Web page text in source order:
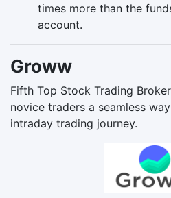
times more than the
account.
Groww
Fifth Top Stock Trading
novice traders a seamless
intraday trading journey.